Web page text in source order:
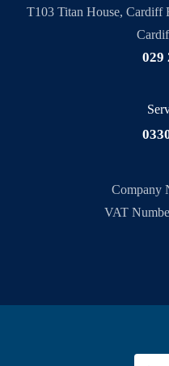
T103 Titan House, Cardiff
029
Company
VAT